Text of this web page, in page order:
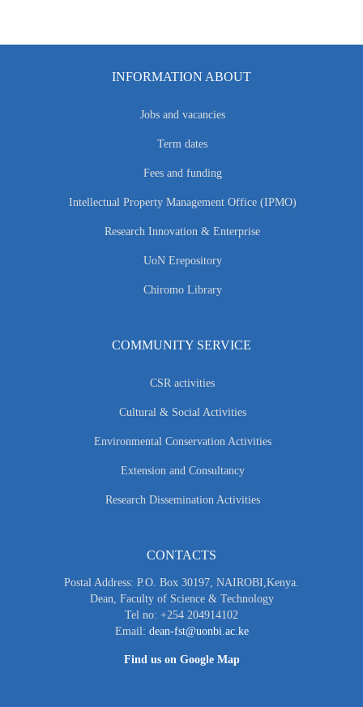
INFORMATION ABOUT
Jobs and vacancies
Term dates
Fees and funding
Intellectual Property Management Office (IPMO)
Research Innovation & Enterprise
UoN Erepository
Chiromo Library
COMMUNITY SERVICE
CSR activities
Cultural & Social Activities
Environmental Conservation Activities
Extension and Consultancy
Research Dissemination Activities
CONTACTS
Postal Address: P.O. Box 30197, NAIROBI,Kenya.
Dean, Faculty of Science & Technology
Tel no: +254 204914102
Email: dean-fst@uonbi.ac.ke
Find us on Google Map